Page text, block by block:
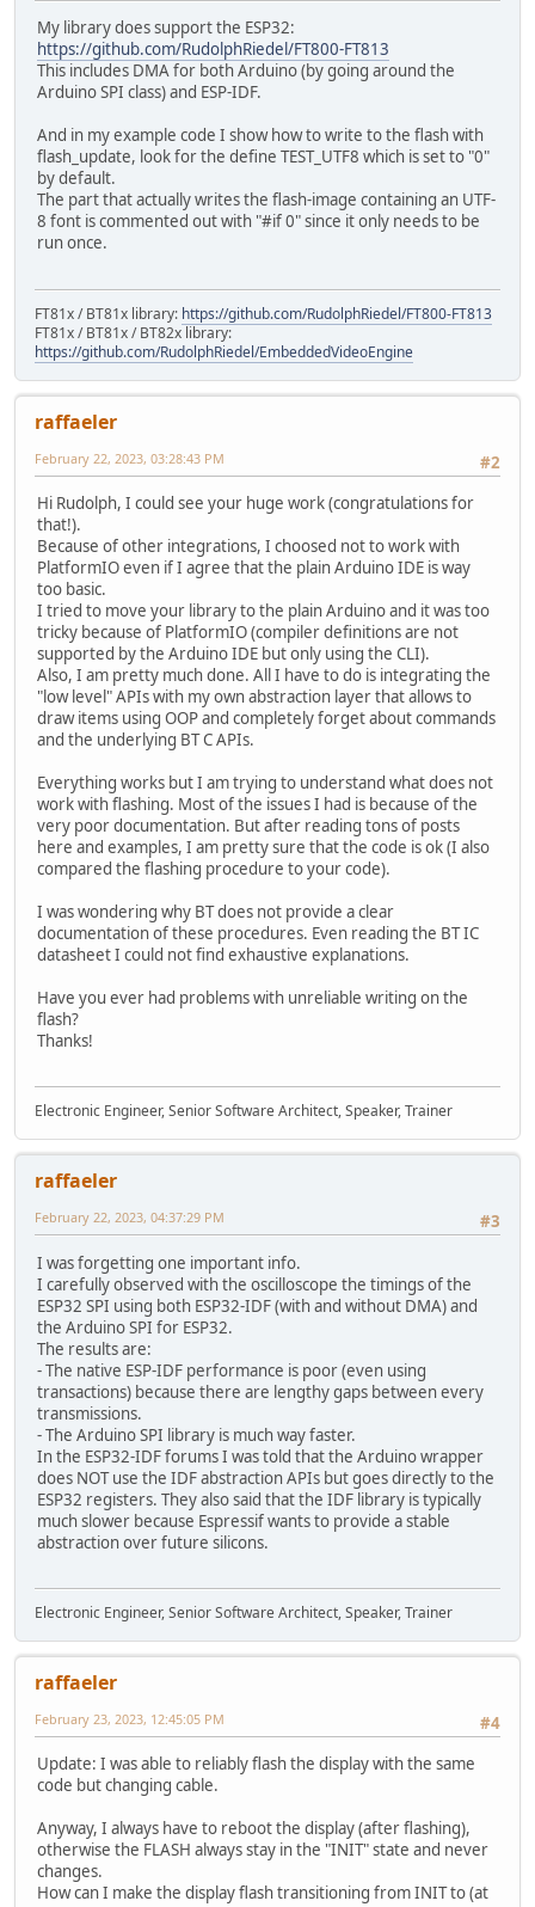
My library does support the ESP32:
https://github.com/RudolphRiedel/FT800-FT813
This includes DMA for both Arduino (by going around the
Arduino SPI class) and ESP-IDF.
And in my example code I show how to write to the flash with
flash_update, look for the define TEST_UTF8 which is set to "0"
by default.
The part that actually writes the flash-image containing an UTF-
8 font is commented out with "#if 0" since it only needs to be
run once.
FT81x / BT81x library: https://github.com/RudolphRiedel/FT800-FT813
FT81x / BT81x / BT82x library:
https://github.com/RudolphRiedel/EmbeddedVideoEngine
raffaeler
#2
February 22, 2023, 03:28:43 PM
Hi Rudolph, I could see your huge work (congratulations for
that!).
Because of other integrations, I choosed not to work with
PlatformIO even if I agree that the plain Arduino IDE is way
too basic.
I tried to move your library to the plain Arduino and it was too
tricky because of PlatformIO (compiler definitions are not
supported by the Arduino IDE but only using the CLI).
Also, I am pretty much done. All I have to do is integrating the
"low level" APIs with my own abstraction layer that allows to
draw items using OOP and completely forget about commands
and the underlying BT C APIs.
Everything works but I am trying to understand what does not
work with flashing. Most of the issues I had is because of the
very poor documentation. But after reading tons of posts
here and examples, I am pretty sure that the code is ok (I also
compared the flashing procedure to your code).
I was wondering why BT does not provide a clear
documentation of these procedures. Even reading the BT IC
datasheet I could not find exhaustive explanations.
Have you ever had problems with unreliable writing on the
flash?
Thanks!
Electronic Engineer, Senior Software Architect, Speaker, Trainer
raffaeler
#3
February 22, 2023, 04:37:29 PM
I was forgetting one important info.
I carefully observed with the oscilloscope the timings of the
ESP32 SPI using both ESP32-IDF (with and without DMA) and
the Arduino SPI for ESP32.
The results are:
- The native ESP-IDF performance is poor (even using
transactions) because there are lengthy gaps between every
transmissions.
- The Arduino SPI library is much way faster.
In the ESP32-IDF forums I was told that the Arduino wrapper
does NOT use the IDF abstraction APIs but goes directly to the
ESP32 registers. They also said that the IDF library is typically
much slower because Espressif wants to provide a stable
abstraction over future silicons.
Electronic Engineer, Senior Software Architect, Speaker, Trainer
raffaeler
#4
February 23, 2023, 12:45:05 PM
Update: I was able to reliably flash the display with the same
code but changing cable.
Anyway, I always have to reboot the display (after flashing),
otherwise the FLASH always stay in the "INIT" state and never
changes.
How can I make the display flash transitioning from INIT to (at